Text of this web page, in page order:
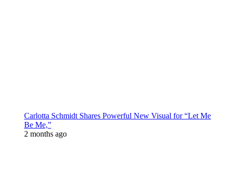
Carlotta Schmidt Shares Powerful New Visual for “Let Me
Be Me,”
2 months ago